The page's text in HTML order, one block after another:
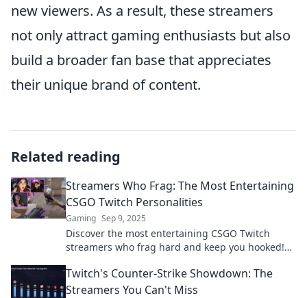
new viewers. As a result, these streamers
not only attract gaming enthusiasts but also
build a broader fan base that appreciates
their unique brand of content.
Related reading
Streamers Who Frag: The Most Entertaining
CSGO Twitch Personalities
Gaming Sep 9, 2025
Discover the most entertaining CSGO Twitch
streamers who frag hard and keep you hooked!
Twitch's Counter-Strike Showdown: The
Streamers You Can't Miss